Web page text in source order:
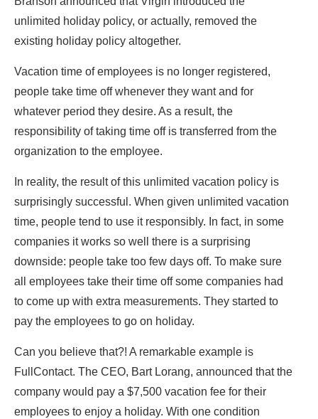
unlimited holiday policy, or actually, removed the
existing holiday policy altogether.
Vacation time of employees is no longer registered,
people take time off whenever they want and for
whatever period they desire. As a result, the
responsibility of taking time off is transferred from the
organization to the employee.
In reality, the result of this unlimited vacation policy is
surprisingly successful. When given unlimited vacation
time, people tend to use it responsibly. In fact, in some
companies it works so well there is a surprising
downside: people take too few days off. To make sure
all employees take their time off some companies had
to come up with extra measurements. They started to
pay the employees to go on holiday.
Can you believe that?! A remarkable example is
FullContact. The CEO, Bart Lorang, announced that the
company would pay a $7,500 vacation fee for their
employees to enjoy a holiday. With one condition